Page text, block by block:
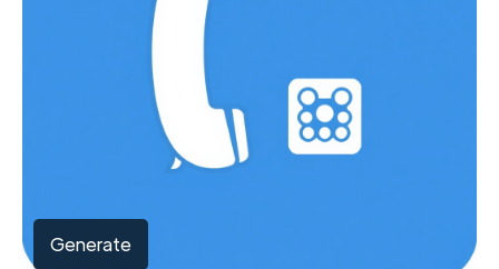
Generate